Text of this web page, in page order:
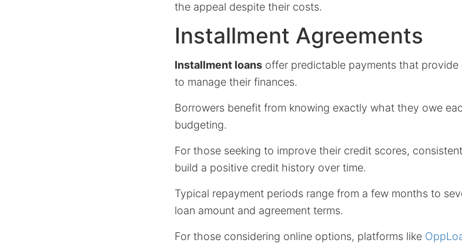
the appeal despite their costs.
Installment Agreements
Installment loans offer predictable payments that
to manage their finances.
Borrowers benefit from knowing exactly what they owe
budgeting.
For those seeking to improve their credit scores,
build a positive credit history over time.
Typical repayment periods range from a few months to
loan amount and agreement terms.
For those considering online options, platforms like